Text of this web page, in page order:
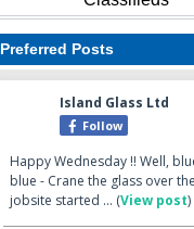
Preferred Posts